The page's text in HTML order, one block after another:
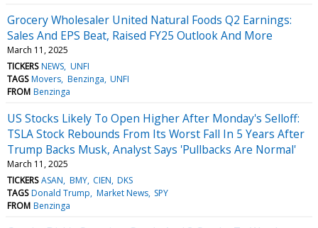
Grocery Wholesaler United Natural Foods Q2 Earnings:
Sales And EPS Beat, Raised FY25 Outlook And More
March 11, 2025
TICKERS NEWS UNFI
TAGS Movers Benzinga UNFI
FROM Benzinga
US Stocks Likely To Open Higher After Monday's Selloff:
TSLA Stock Rebounds From Its Worst Fall In 5 Years After
Trump Backs Musk, Analyst Says 'Pullbacks Are Normal'
March 11, 2025
TICKERS ASAN BMY CIEN DKS
TAGS Donald Trump Market News SPY
FROM Benzinga